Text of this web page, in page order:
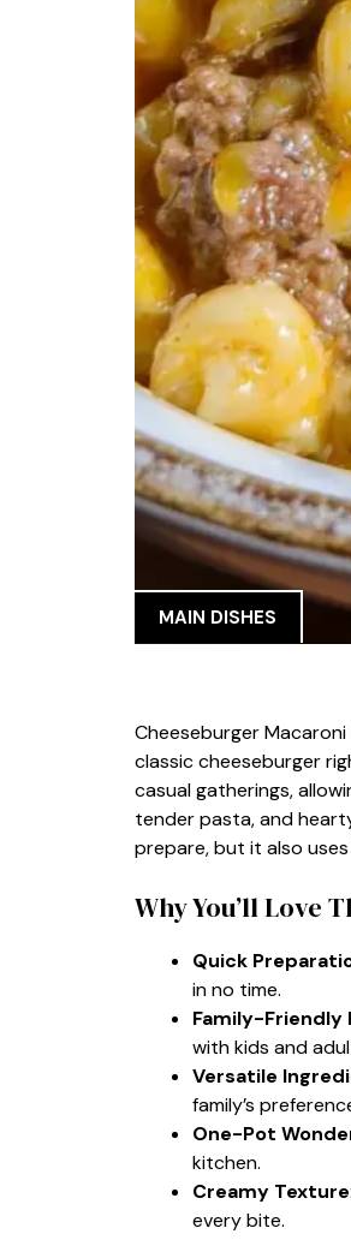
MAIN DISHES
Cheeseburger
classic cheeseburger
casual gatherings,
tender pasta, and
prepare, but it also
Why You’ll Love
Quick
in no time.
Family-Friendly
with kids and
Versatile
family’s
One-Pot
kitchen.
Creamy Texture
every bite.